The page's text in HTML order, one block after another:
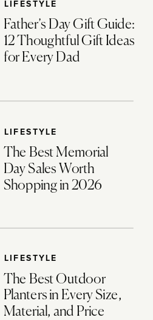
LIFESTYLE
Father’s Day Gift Guide:
12 Thoughtful Gift Ideas
for Every Dad
LIFESTYLE
The Best Memorial
Day Sales Worth
Shopping in 2026
LIFESTYLE
The Best Outdoor
Planters in Every Size,
Material, and Price